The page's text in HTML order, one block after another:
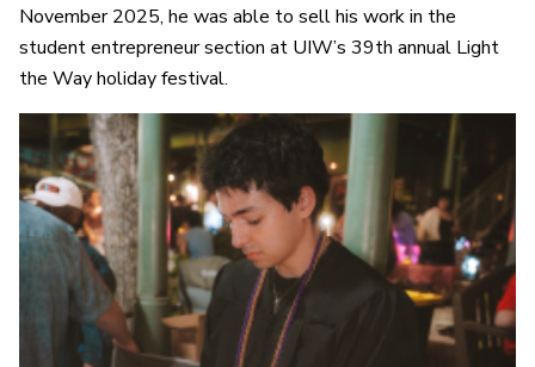
November 2025, he was able to sell his work in the
student entrepreneur section at UIW’s 39th annual Light
the Way holiday festival.